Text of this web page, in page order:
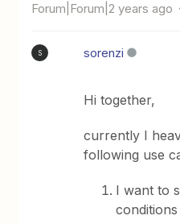
Forum|Forum|2 years ago
S sorenzi
Hi together,
currently I
following use
I want to